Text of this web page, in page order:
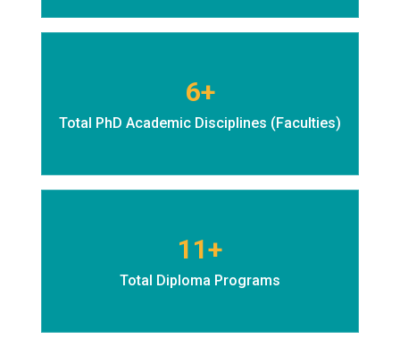
6+
Total PhD Academic Disciplines (Faculties)
11+
Total Diploma Programs